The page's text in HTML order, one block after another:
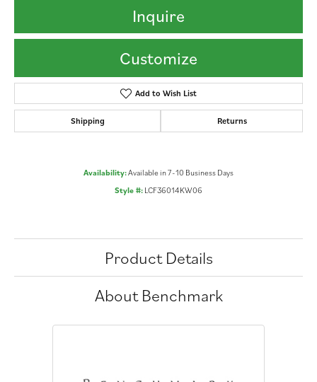
Inquire
Customize
Add to Wish List
Shipping Returns
Availability:Available in 7-10 Business Days
Style #: LCF36014KW06
Product Details
About Benchmark